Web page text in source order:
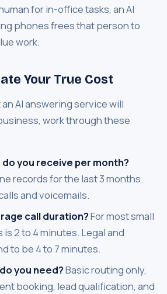
for in-office tasks, an AI
phones frees that person to
work.
Your True Cost
AI answering service will
work through these
do you receive per month?
records for the last 3 months.
and voicemails.
call duration?For most small
2 to 4 minutes. Legal and
to be 4 to 7 minutes.
you need?Basic routing only,
booking, lead qualification, and